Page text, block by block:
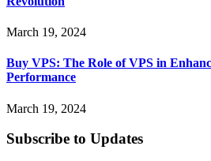
March 19, 2024
Buy VPS: The Role of VPS in
Performance
March 19, 2024
Subscribe to Updates